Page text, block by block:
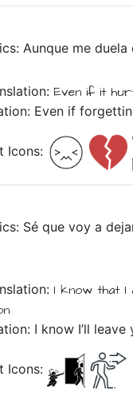
Aunque meduela
Even ifit
Even if
Icons:
Séquevoya
I know that I
I know I’ll
Icons: